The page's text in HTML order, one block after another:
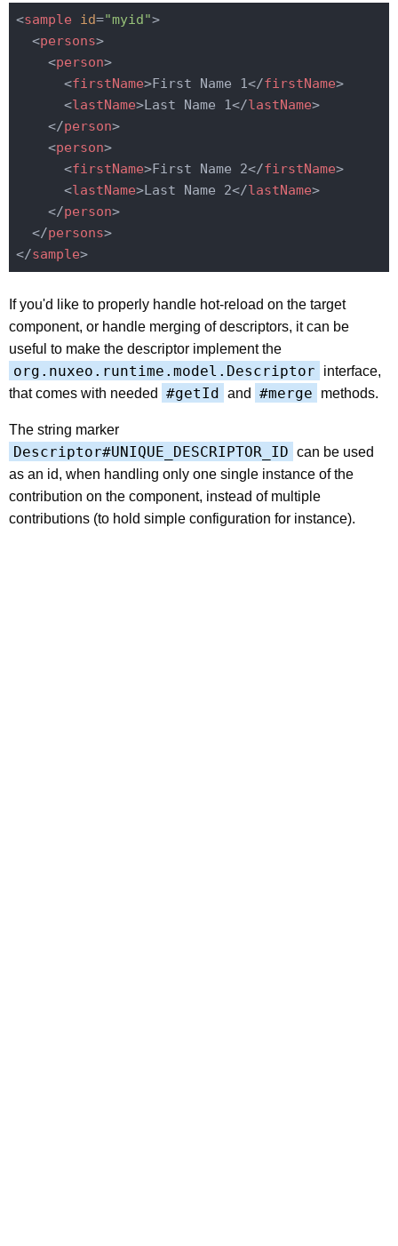
<sample id="myid">
<persons>
<person>
<firstName>First Name 1</firstName>
<lastName>Last Name 1</lastName>
</person>
<person>
<firstName>First Name 2</firstName>
<lastName>Last Name 2</lastName>
</person>
</persons>
</sample>
If you'd like to properly handle hot-reload on the target
component, or handle merging of descriptors, it can be
useful to make the descriptor implement the
org.nuxeo.runtime.model.Descriptor
interface,
that comes with needed
#getId and #merge methods.
The string marker
Descriptor#UNIQUE_DESCRIPTOR_ID can be used
as an id, when handling only one single instance of the
contribution on the component, instead of multiple
contributions (to hold simple configuration for instance).